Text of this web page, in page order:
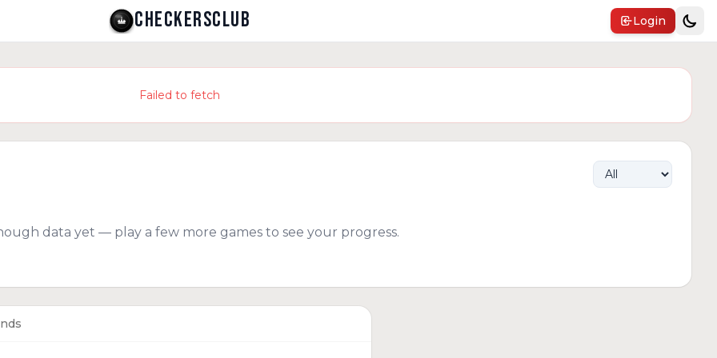
CHECKERSCLUB Login
Failed to fetch
data yet — play a few more games to see your progress.